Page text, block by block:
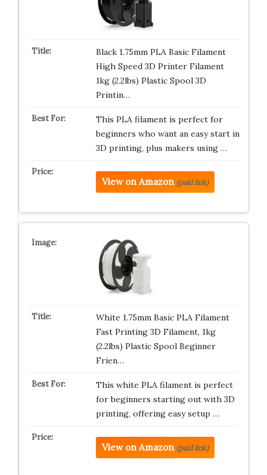
Black 1.75mm PLA Basic Filament
High Speed 3D Printer Filament
1kg (2.2lbs) Plastic Spool 3D
Printin…
This PLA filament is perfect for
beginners who want an easy start in
3D printing, plus makers using …
View on Amazon (paid link)
White 1.75mm Basic PLA Filament
Fast Printing 3D Filament, 1kg
(2.2lbs) Plastic Spool Beginner
Frien…
This white PLA filament is perfect
for beginners starting out with 3D
printing, offering easy setup …
View on Amazon (paid link)